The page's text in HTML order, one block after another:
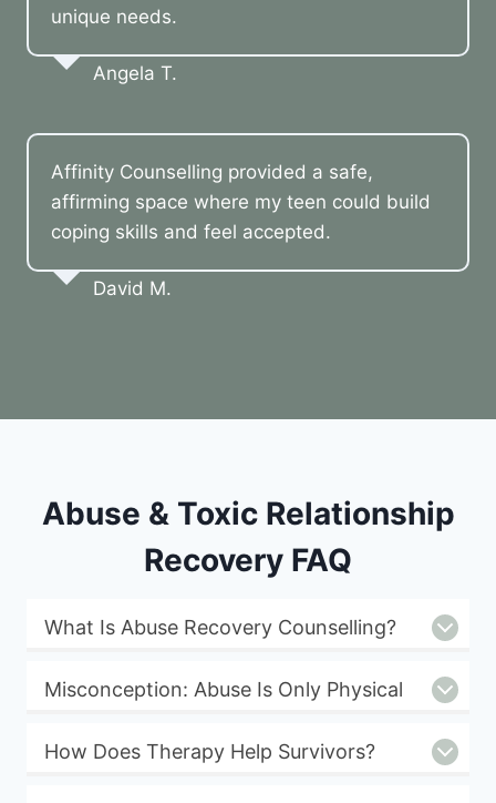
unique needs.
Angela T.
Affinity Counselling provided a safe,
affirming space where my teen could build
coping skills and feel accepted.
David M.
Abuse & Toxic Relationship
Recovery FAQ
What Is Abuse Recovery Counselling?
Misconception: Abuse Is Only Physical
How Does Therapy Help Survivors?